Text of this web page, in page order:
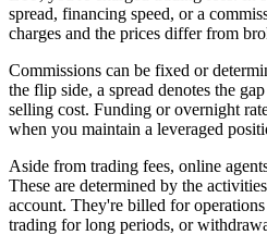
spread, financing speed, or a
charges and the prices differ from
Commissions can be fixed or
the flip side, a spread denotes the
selling cost. Funding or overnight
when you maintain a leveraged
Aside from trading fees, online
These are determined by the
account. They're billed for
trading for long periods, or